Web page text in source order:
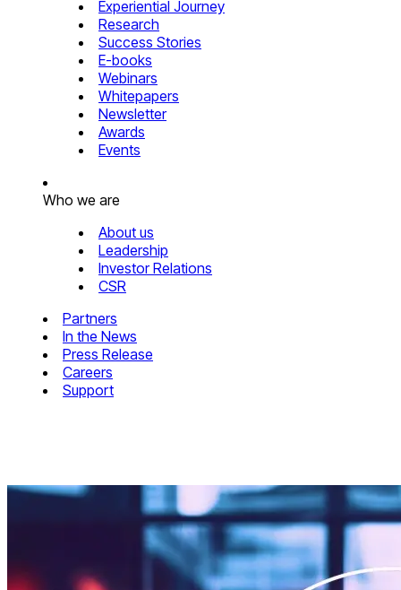
Experiential Journey
Research
Success Stories
E-books
Webinars
Whitepapers
Newsletter
Awards
Events
Who we are
About us
Leadership
Investor Relations
CSR
Partners
In the News
Press Release
Careers
Support